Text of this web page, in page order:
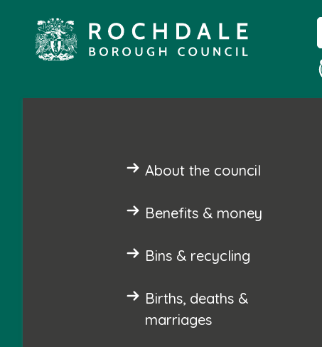
About the council
Benefits & money
Bins & recycling
Births, deaths &
marriages